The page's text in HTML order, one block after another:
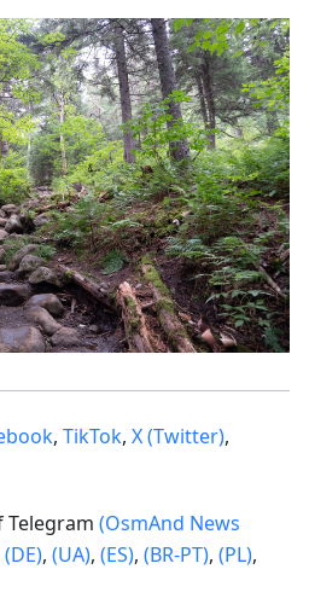
, TikTok, X (Twitter),
Telegram (OsmAnd News
(DE), (UA), (ES), (BR-PT), (PL),